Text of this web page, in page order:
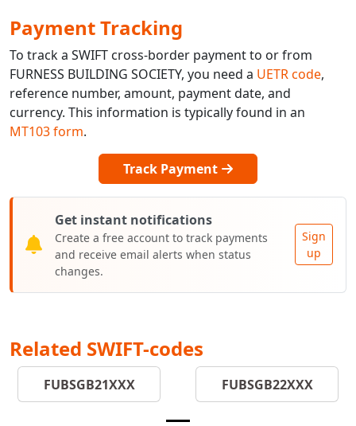
Payment Tracking
To track a SWIFT cross-border payment to or from
FURNESS BUILDING SOCIETY, you need a UETR code,
reference number, amount, payment date, and
currency. This information is typically found in an
MT103 form.
Track Payment
Get instant notifications
Create a free account to track payments
and receive email alerts when status
changes.
Sign
up
Related SWIFT-codes
FUBSGB21XXX FUBSGB22XXX